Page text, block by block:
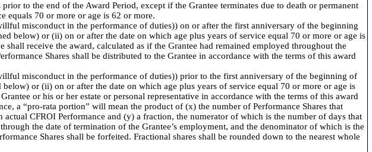
to the end of the Award Period, except if the Grantee terminates due to death or permanent
equals 70 or more or age is 62 or more.
misconduct in the performance of duties)) on or after the first anniversary of the beginning
below) or (ii) on or after the date on which age plus years of service equal 70 or more or age is
shall receive the award, calculated as if the Grantee had remained employed throughout the
Shares shall be distributed to the Grantee in accordance with the terms of this award
misconduct in the performance of duties)) prior to the first anniversary of the beginning of
or (ii) on or after the date on which age plus years of service equal 70 or more or age is
or his or her estate or personal representative in accordance with the terms of this award
a “pro-rata portion” will mean the product of (x) the number of Performance Shares that
CFROI Performance and (y) a fraction, the numerator of which is the number of days that
the date of termination of the Grantee’s employment, and the denominator of which is the
Shares shall be forfeited. Fractional shares shall be rounded down to the nearest whole